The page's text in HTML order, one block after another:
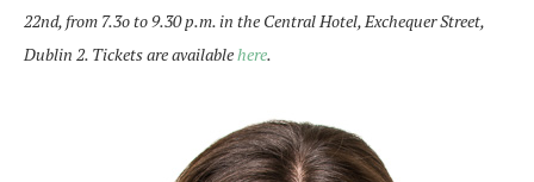
22nd, from 7.3o to 9.30 p.m. in the Central Hotel, Exchequer Street,
Dublin 2. Tickets are availablehere.